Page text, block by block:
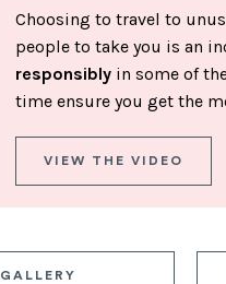
Choosing to travel to
people to take you is an
responsiblyin some of
time ensure you get the
VIEW THE VIDEO
GALLERY